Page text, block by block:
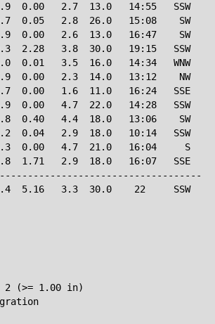
0.00   2.7  13.0   14:55   SSW
0.05   2.8  26.0   15:08    SW
0.00   2.6  13.0   16:47    SW
2.28   3.8  30.0   19:15   SSW
0.01   3.5  16.0   14:34   WNW
0.00   2.3  14.0   13:12    NW
0.00   1.6  11.0   16:24   SSE
0.00   4.7  22.0   14:28   SSW
0.40   4.4  18.0   13:06    SW
0.04   2.9  18.0   10:14   SSW
0.00   4.7  21.0   16:04     S
1.71   2.9  18.0   16:07   SSE
5.16   3.3  30.0    22     SSW
2 (>= 1.00 in)